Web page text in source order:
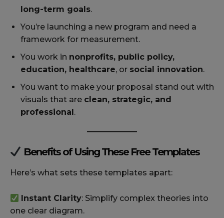
long-term goals.
You’re launching a new program and need a
framework for measurement.
You work in nonprofits, public policy,
education, healthcare, or social innovation.
You want to make your proposal stand out with
visuals that are clean, strategic, and
professional .
Benefits of Using These Free Templates
Here’s what sets these templates apart:
Instant Clarity: Simplify complex theories into
one clear diagram.